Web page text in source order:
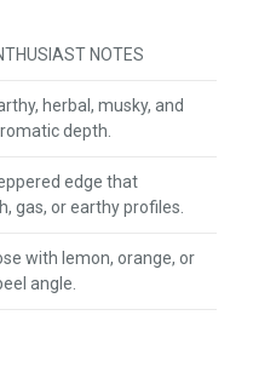
NOTES
herbal, musky, and
depth.
edge that
gas, or earthy profiles.
with lemon, orange, or
angle.